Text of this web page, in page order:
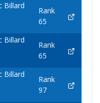
Billard
Rank
65
Billard
Rank
65
Billard
Rank
97